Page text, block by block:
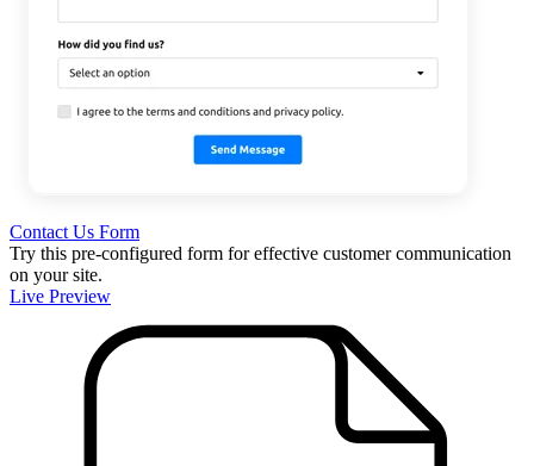
Contact Us Form
Try this pre-configured form for effective customer communication
on your site.
Live Preview